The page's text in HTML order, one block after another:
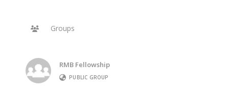
Groups
RMB Fellowship
PUBLIC GROUP